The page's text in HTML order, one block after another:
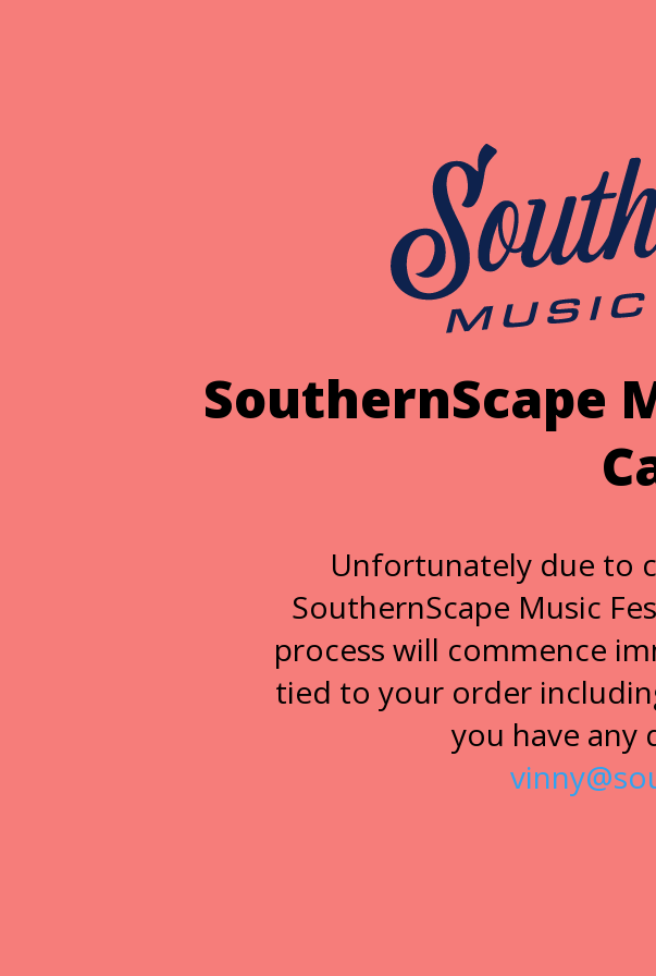
SouthernScape
Unfortunately due to
SouthernScape Music
process will commence
tied to your order
you have any